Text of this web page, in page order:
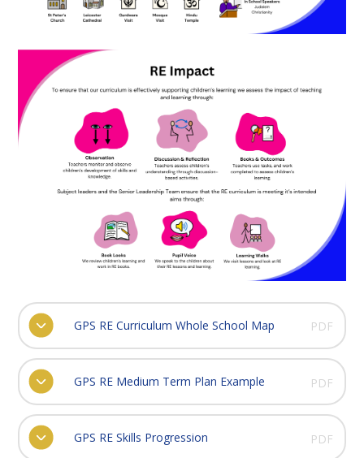
GPS RE Curriculum Whole School Map PDF
GPS RE Medium Term Plan Example PDF
GPS RE Skills Progression PDF